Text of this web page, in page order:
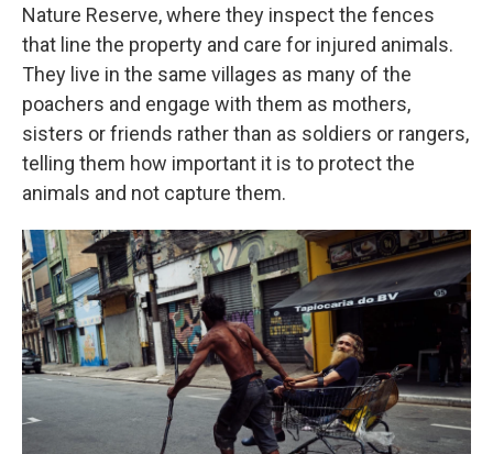
Nature Reserve, where they inspect the fences
that line the property and care for injured animals.
They live in the same villages as many of the
poachers and engage with them as mothers,
sisters or friends rather than as soldiers or rangers,
telling them how important it is to protect the
animals and not capture them.